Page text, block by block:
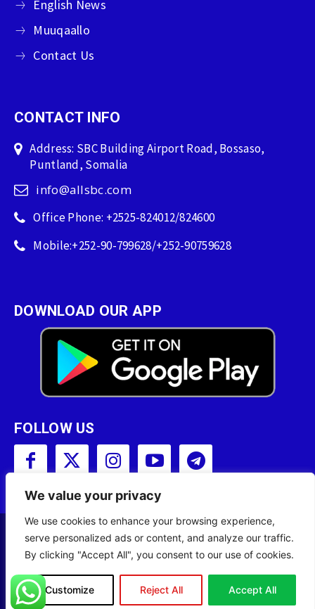
We value your privacy
We use cookies to enhance your browsing experience,
serve personalized ads or content, and analyze our traffic.
By clicking "Accept All", you consent to our use of cookies.
Customize Reject All Accept All
English News
Muuqaallo
Contact Us
CONTACT INFO
Address: SBC Building Airport Road, Bossaso,
Puntland, Somalia
info@allsbc.com
Office Phone: +2525-824012/824600
Mobile:+252-90-799628/+252-90759628
DOWNLOAD OUR APP
FOLLOW US
Copyright © 2001 - 2023 Somali Broadcasting
Site Designed byILEYS INC.